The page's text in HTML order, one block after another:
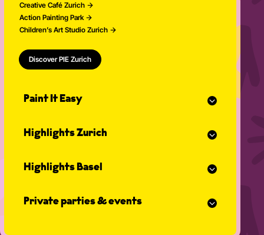
Creative Café Zurich
Action Painting Park
Children’s Art Studio Zurich
Discover PIE Zurich
Paint It Easy
Event planner for celebrations
Open studio
Community Events
News
Highlights Zurich
Painting for adults
Graffiti courses
Pottery courses
Highlights Basel
Painting for adults
Private parties & events